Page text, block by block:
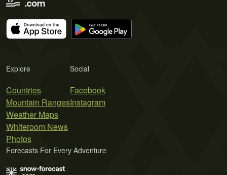
Explore
Countries
Mountain Ranges
Weather Maps
Whiteroom News
Photos
Social
Facebook
Instagram
Forecasts For Every Adventure